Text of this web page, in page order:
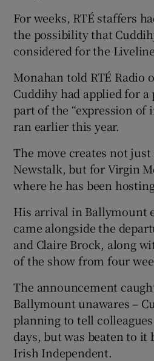
For weeks, RTÉ staffers
the possibility that
considered for the
Monahan told RTÉ Radio
Cuddihy had applied for a
part of the “expression of
ran earlier this year.
The move creates not just
Newstalk, but for Virgin
where he has been
His arrival in Ballymount
came alongside the
and Claire Brock, along
of the show from four
The announcement
Ballymount unawares –
planning to tell
days, but was beaten to it
Irish Independent.